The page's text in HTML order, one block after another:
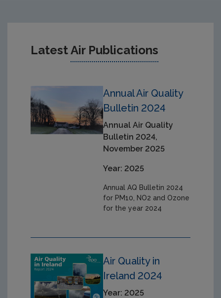
LatestAir Publications
Annual Air Quality
Bulletin 2024
Annual Air Quality
Bulletin 2024,
November 2025
Year: 2025
Annual AQ Bulletin 2024
for PM10, NO2 and Ozone
for the year 2024
Air Quality in
Ireland 2024
Year: 2025